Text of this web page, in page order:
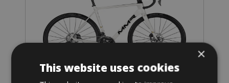
×
This website uses cookies